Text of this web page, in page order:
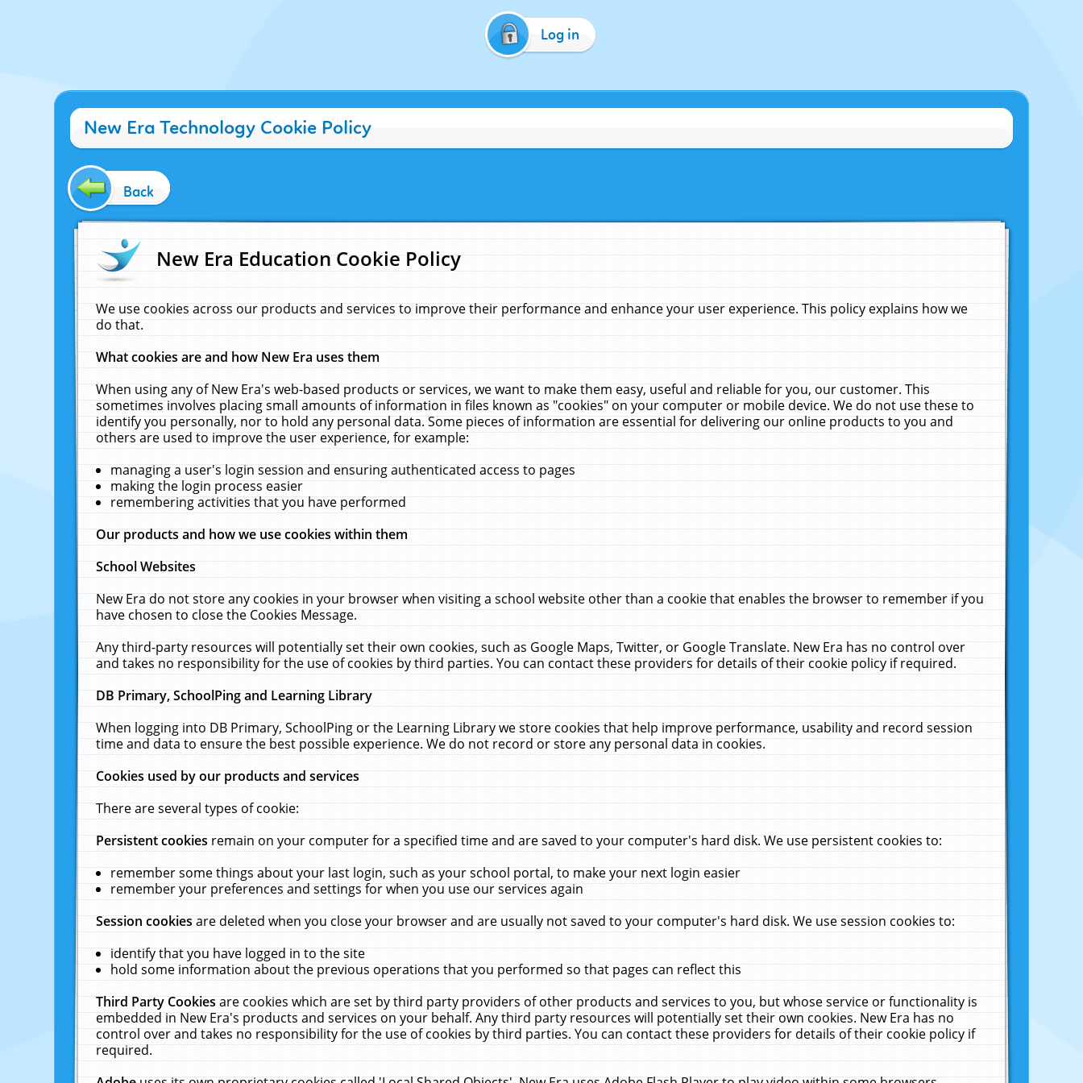
Log in
New Era Technology Cookie Policy
Back
New Era Education Cookie Policy
We use cookies across our products and services to improve their performance and enhance your user experience. This policy explains how we
do that.
What cookies are and how New Era uses them
When using any of New Era's web-based products or services, we want to make them easy, useful and reliable for you, our customer. This
sometimes involves placing small amounts of information in files known as "cookies" on your computer or mobile device. We do not use these to
identify you personally, nor to hold any personal data. Some pieces of information are essential for delivering our online products to you and
others are used to improve the user experience, for example:
managing a user's login session and ensuring authenticated access to pages
making the login process easier
remembering activities that you have performed
Our products and how we use cookies within them
School Websites
New Era do not store any cookies in your browser when visiting a school website other than a cookie that enables the browser to remember if you
have chosen to close the Cookies Message.
Any third-party resources will potentially set their own cookies, such as Google Maps, Twitter, or Google Translate. New Era has no control over
and takes no responsibility for the use of cookies by third parties. You can contact these providers for details of their cookie policy if required.
DB Primary, SchoolPing and Learning Library
When logging into DB Primary, SchoolPing or the Learning Library we store cookies that help improve performance, usability and record session
time and data to ensure the best possible experience. We do not record or store any personal data in cookies.
Cookies used by our products and services
There are several types of cookie:
Persistent cookiesremain on your computer for a specified time and are saved to your computer's hard disk. We use persistent cookies to:
remember some things about your last login, such as your school portal, to make your next login easier
remember your preferences and settings for when you use our services again
Session cookiesare deleted when you close your browser and are usually not saved to your computer's hard disk. We use session cookies to:
identify that you have logged in to the site
hold some information about the previous operations that you performed so that pages can reflect this
Third Party Cookiesare cookies which are set by third party providers of other products and services to you, but whose service or functionality is
embedded in New Era's products and services on your behalf. Any third party resources will potentially set their own cookies. New Era has no
control over and takes no responsibility for the use of cookies by third parties. You can contact these providers for details of their cookie policy if
required.